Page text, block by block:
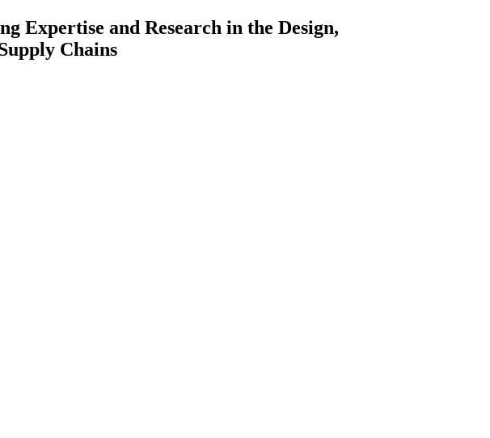
and Research in the Design,
Chains